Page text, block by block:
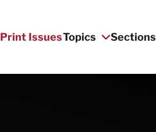
Print IssuesTopics Sections